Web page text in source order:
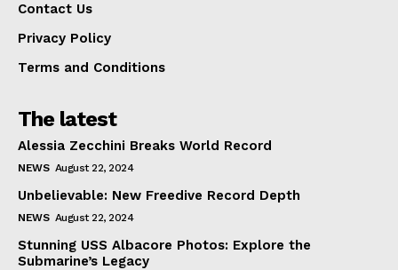
Contact Us
Privacy Policy
Terms and Conditions
The latest
Alessia Zecchini Breaks World Record
NEWS August 22, 2024
Unbelievable: New Freedive Record Depth
NEWS August 22, 2024
Stunning USS Albacore Photos: Explore the
Submarine’s Legacy